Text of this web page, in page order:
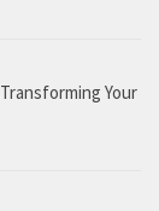
Your